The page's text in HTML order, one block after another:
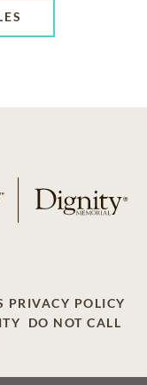
PRIVACY POLICY
DO NOT CALL